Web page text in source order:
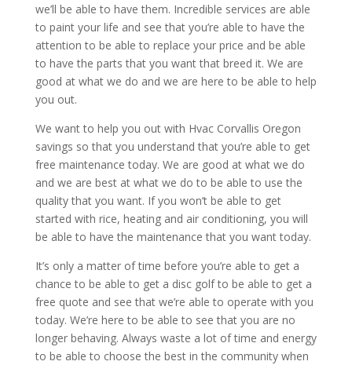
we’ll be able to have them. Incredible services are able
to paint your life and see that you’re able to have the
attention to be able to replace your price and be able
to have the parts that you want that breed it. We are
good at what we do and we are here to be able to help
you out.
We want to help you out with Hvac Corvallis Oregon
savings so that you understand that you’re able to get
free maintenance today. We are good at what we do
and we are best at what we do to be able to use the
quality that you want. If you won’t be able to get
started with rice, heating and air conditioning, you will
be able to have the maintenance that you want today.
It’s only a matter of time before you’re able to get a
chance to be able to get a disc golf to be able to get a
free quote and see that we’re able to operate with you
today. We’re here to be able to see that you are no
longer behaving. Always waste a lot of time and energy
to be able to choose the best in the community when